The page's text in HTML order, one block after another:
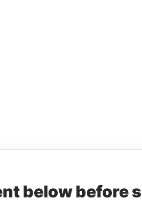
below before